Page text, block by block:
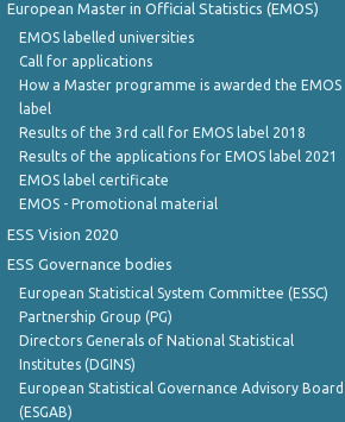
European Master in Official Statistics (EMOS)
EMOS labelled universities
Call for applications
How a Master programme is awarded the EMOS
label
Results of the 3rd call for EMOS label 2018
Results of the applications for EMOS label 2021
EMOS label certificate
EMOS - Promotional material
ESS Vision 2020
ESS Governance bodies
European Statistical System Committee (ESSC)
Partnership Group (PG)
Directors Generals of National Statistical
Institutes (DGINS)
European Statistical Governance Advisory Board
(ESGAB)